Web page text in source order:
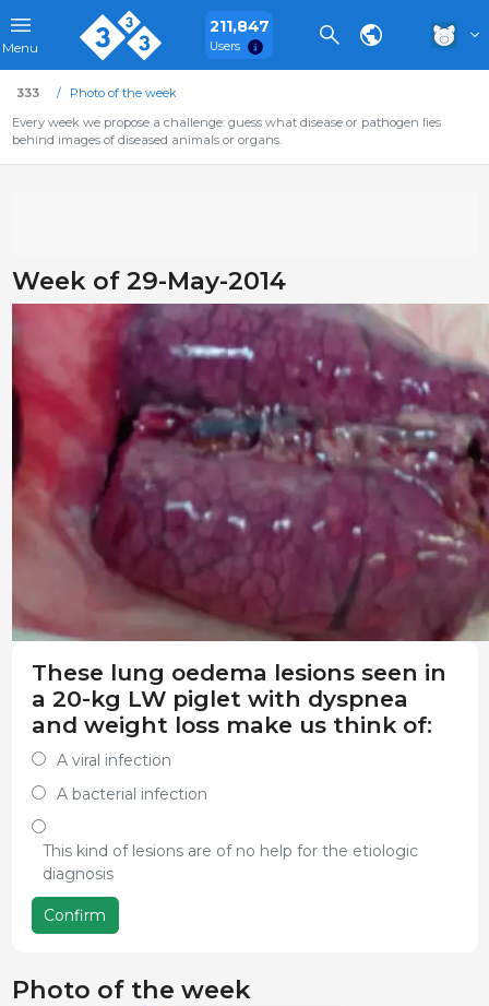
Menu
211,847
Users
333
Photo of the week
Every week we propose a challenge: guess what disease or pathogen lies
behind images of diseased animals or organs.
Week of 29-May-2014
These lung oedema lesions seen in
a 20-kg LW piglet with dyspnea
and weight loss make us think of:
A viral infection
A bacterial infection
This kind of lesions are of no help for the etiologic
diagnosis
Confirm
Photo of the week